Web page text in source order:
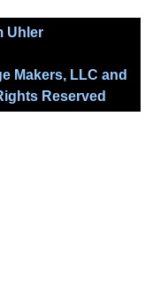
Uhler
Makers, LLC and
Reserved